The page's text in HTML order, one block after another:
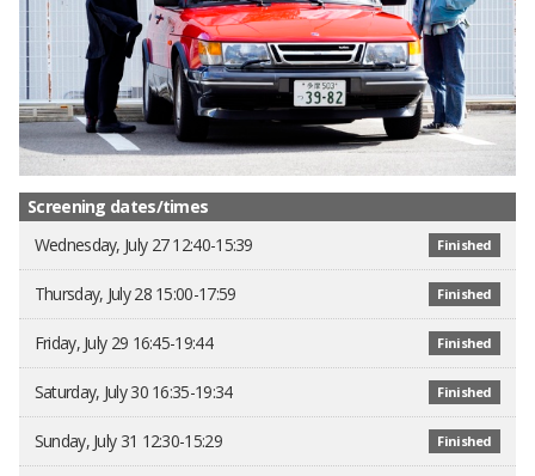
Screening dates/times
Wednesday, July 27 12:40-15:39
Finished
Thursday, July 28 15:00-17:59 Finished
Friday, July 29 16:45-19:44 Finished
Saturday, July 30 16:35-19:34 Finished
Sunday, July 31 12:30-15:29 Finished